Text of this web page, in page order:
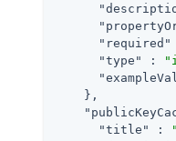
"required"
"type"
:
    },
"title"
: